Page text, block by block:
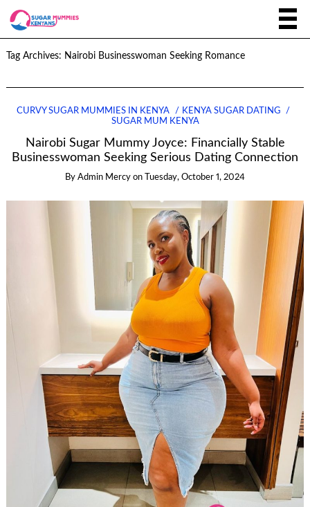
Tag Archives: Nairobi Businesswoman Seeking Romance
CURVY SUGAR MUMMIES IN KENYA
KENYA SUGAR DATING
SUGAR MUM KENYA
Nairobi Sugar Mummy Joyce: Financially Stable
Businesswoman Seeking Serious Dating Connection
By Admin Mercy on Tuesday, October 1, 2024